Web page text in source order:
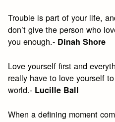
Trouble is part of your life,
don’t give the person who
you enough.- Dinah Shore
Love yourself first and
really have to love yourself
world.- Lucille Ball
When a defining moment